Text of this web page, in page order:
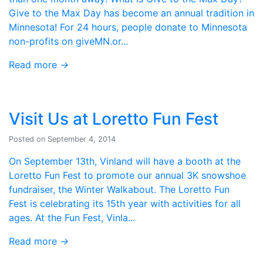
Give to the Max Day has become an annual tradition in
Minnesota! For 24 hours, people donate to Minnesota
non-profits on giveMN.or...
Read more →
Visit Us at Loretto Fun Fest
Posted on September 4, 2014
On September 13th, Vinland will have a booth at the
Loretto Fun Fest to promote our annual 3K snowshoe
fundraiser, the Winter Walkabout. The Loretto Fun
Fest is celebrating its 15th year with activities for all
ages. At the Fun Fest, Vinla...
Read more →